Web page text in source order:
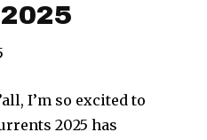
I’m so excited to
2025 has